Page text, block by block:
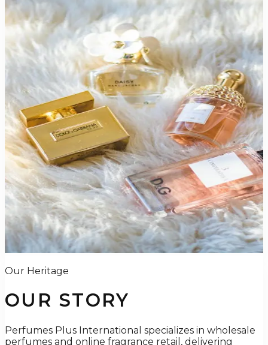
Our Heritage
OUR STORY
Perfumes Plus International specializes in wholesale
perfumes and online fragrance retail, delivering